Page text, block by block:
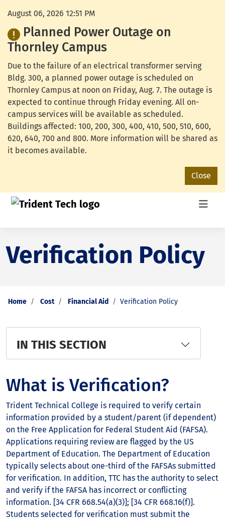
August 06, 2026 12:51 PM
Planned Power Outage on
Thornley Campus
Due to the failure of an electrical transformer serving
Bldg. 300, a planned power outage is scheduled on
Thornley Campus at noon on Friday, Aug. 7. The outage is
expected to continue through Friday evening. All on-
campus services will be available as scheduled.
Buildings affected: 100, 200, 300, 400, 410, 500, 510, 600,
620, 640, 700 and 800. More information will be shared as
it becomes available.
Close
Verification Policy
Home Cost Financial Aid Verification Policy
IN THIS SECTION
What is Verification?
Trident Technical College is required to verify certain
information provided by a student/parent (if dependent)
on the Free Application for Federal Student Aid (FAFSA).
Applications requiring review are flagged by the US
Department of Education. The Department of Education
typically selects about one-third of the FAFSAs submitted
for verification. In addition, TTC has the authority to select
and verify if the FAFSA has incorrect or conflicting
information. [34 CFR 668.54(a)(3)]; [34 CFR 668.16(f)].
Students selected for verification must submit the